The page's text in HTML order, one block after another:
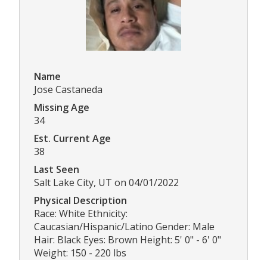
Name
Jose Castaneda
Missing Age
34
Est. Current Age
38
Last Seen
Salt Lake City, UT on 04/01/2022
Physical Description
Race: White Ethnicity:
Caucasian/Hispanic/Latino Gender: Male
Hair: Black Eyes: Brown Height: 5' 0" - 6' 0"
Weight: 150 - 220 lbs